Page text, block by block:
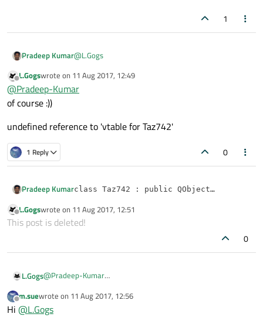
1
Pradeep Kumar@L.Gogs
can u post what errors occurred.
Offline
L.Gogswrote on 11 Aug 2017, 12:49
last edited by
@Pradeep-Kumar
of course :))
undefined reference to 'vtable for Taz742'
1 Reply 0
Pradeep Kumarclass Taz742 : public QObject
Q_OBJECT
public:
    ~Taz742()
Thanks,
Offline
L.Gogswrote on 11 Aug 2017, 12:51
last edited by
This post is deleted!
0
L.Gogs@Pradeep-Kumar
undefined reference to 'vtable for Taz742'
Offline
m.suewrote on 11 Aug 2017, 12:56
last edited by
Hi @L.Gogs